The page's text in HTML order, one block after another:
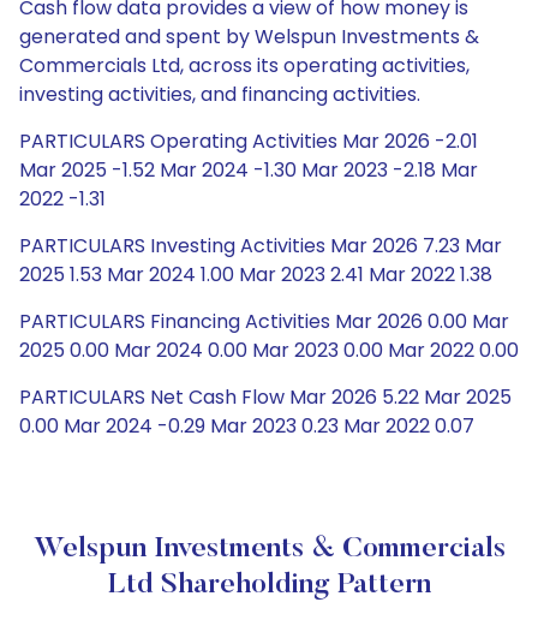
Cash flow data provides a view of how money is
generated and spent by Welspun Investments &
Commercials Ltd, across its operating activities,
investing activities, and financing activities.
PARTICULARS Operating Activities Mar 2026 -2.01
Mar 2025 -1.52 Mar 2024 -1.30 Mar 2023 -2.18 Mar
2022 -1.31
PARTICULARS Investing Activities Mar 2026 7.23 Mar
2025 1.53 Mar 2024 1.00 Mar 2023 2.41 Mar 2022 1.38
PARTICULARS Financing Activities Mar 2026 0.00 Mar
2025 0.00 Mar 2024 0.00 Mar 2023 0.00 Mar 2022 0.00
PARTICULARS Net Cash Flow Mar 2026 5.22 Mar 2025
0.00 Mar 2024 -0.29 Mar 2023 0.23 Mar 2022 0.07
Welspun Investments & Commercials
Ltd Shareholding Pattern